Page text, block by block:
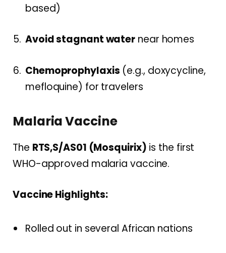
based)
Avoid stagnant water near homes
Chemoprophylaxis (e.g., doxycycline,
mefloquine) for travelers
Malaria Vaccine
The RTS,S/AS01 (Mosquirix) is the first
WHO-approved malaria vaccine.
Vaccine Highlights:
Rolled out in several African nations